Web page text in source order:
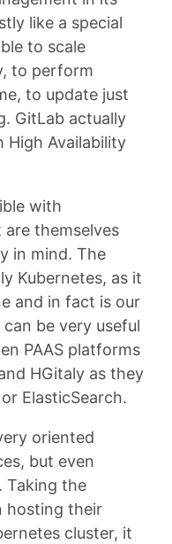
like a special
to scale
to perform
to update just
GitLab actually
Availability
with
themselves
in mind. The
Kubernetes, as it
and in fact is our
be very useful
PAAS platforms
HGitaly as they
ElasticSearch.
oriented
but even
Taking the
hosting their
cluster, it